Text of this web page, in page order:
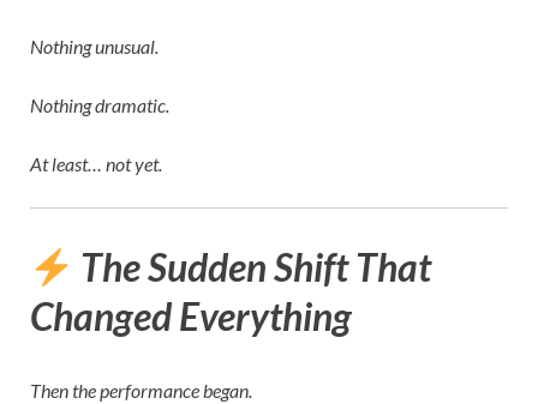
Nothing unusual.
Nothing dramatic.
At least… not yet.
The Sudden Shift That
Changed Everything
Then the performance began.